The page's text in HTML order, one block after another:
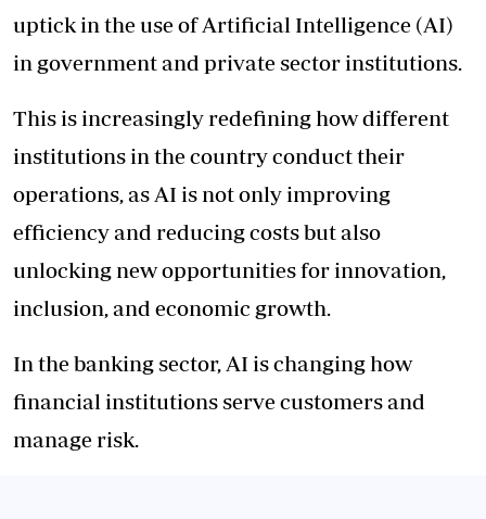
uptick in the use of Artificial Intelligence (AI)
in government and private sector institutions.
This is increasingly redefining how different
institutions in the country conduct their
operations, as AI is not only improving
efficiency and reducing costs but also
unlocking new opportunities for innovation,
inclusion, and economic growth.
In the banking sector, AI is changing how
financial institutions serve customers and
manage risk.